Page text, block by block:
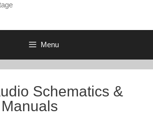
Menu
Schematics &